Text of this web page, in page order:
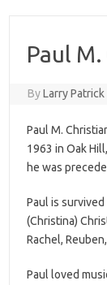
Paul
ByLarry Patrick
Paul M.
1963 in Oak
he was
Paul is survived
(Christina)
Rachel,
Paul loved